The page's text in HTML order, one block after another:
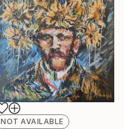
NOT AVAILABLE